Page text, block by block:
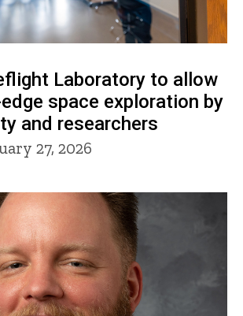
Laboratory to allow
space exploration by
and researchers
27, 2026